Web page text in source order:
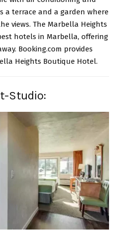
a terrace and a garden where
views. The Marbella Heights
hotels in Marbella, offering
Booking.com provides
Heights Boutique Hotel.
Studio: